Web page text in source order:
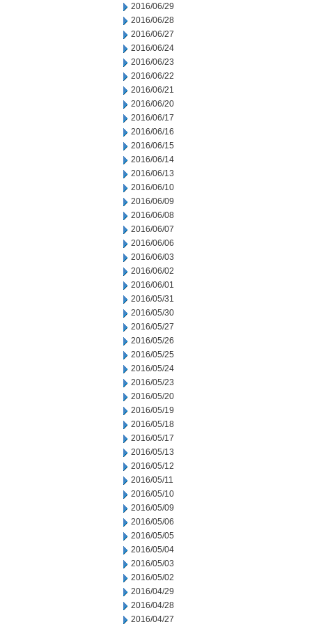
2016/06/29
2016/06/28
2016/06/27
2016/06/24
2016/06/23
2016/06/22
2016/06/21
2016/06/20
2016/06/17
2016/06/16
2016/06/15
2016/06/14
2016/06/13
2016/06/10
2016/06/09
2016/06/08
2016/06/07
2016/06/06
2016/06/03
2016/06/02
2016/06/01
2016/05/31
2016/05/30
2016/05/27
2016/05/26
2016/05/25
2016/05/24
2016/05/23
2016/05/20
2016/05/19
2016/05/18
2016/05/17
2016/05/13
2016/05/12
2016/05/11
2016/05/10
2016/05/09
2016/05/06
2016/05/05
2016/05/04
2016/05/03
2016/05/02
2016/04/29
2016/04/28
2016/04/27